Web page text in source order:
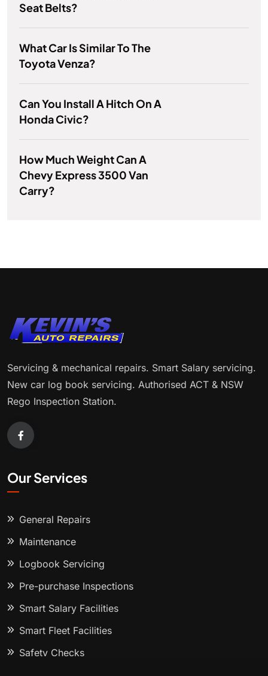
Seat Belts?
What Car Is Similar To The
Toyota Venza?
Can You Install A Hitch On A
Honda Civic?
How Much Weight Can A
Chevy Express 3500 Van
Carry?
Servicing & mechanical repairs. Smart Salary servicing.
New car log book servicing. Authorised ACT & NSW
Rego Inspection Station.
Our Services
General Repairs
Maintenance
Logbook Servicing
Pre-purchase Inspections
Smart Salary Facilities
Smart Fleet Facilities
Safety Checks